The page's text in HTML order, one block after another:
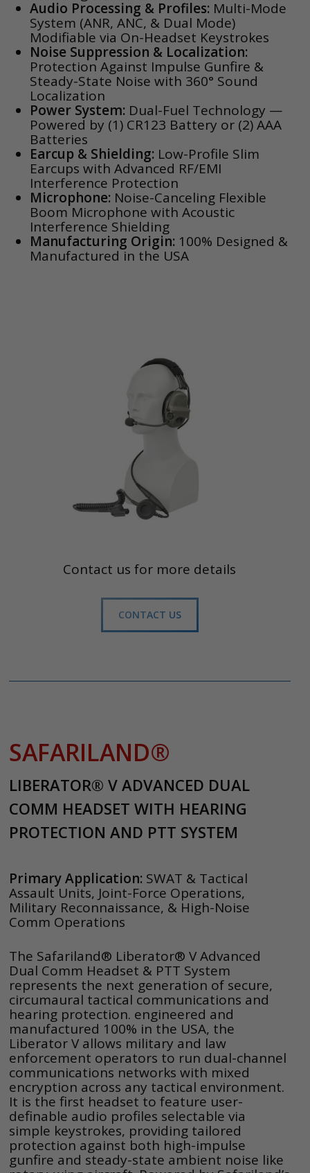
Audio Processing & Profiles: Multi-Mode
System (ANR, ANC, & Dual Mode)
Modifiable via On-Headset Keystrokes
Noise Suppression & Localization:
Protection Against Impulse Gunfire &
Steady-State Noise with 360° Sound
Localization
Power System: Dual-Fuel Technology —
Powered by (1) CR123 Battery or (2) AAA
Batteries
Earcup & Shielding: Low-Profile Slim
Earcups with Advanced RF/EMI
Interference Protection
Microphone: Noise-Canceling Flexible
Boom Microphone with Acoustic
Interference Shielding
Manufacturing Origin: 100% Designed &
Manufactured in the USA
Contact us for more details
CONTACT US
SAFARILAND®
LIBERATOR® V ADVANCED DUAL
COMM HEADSET WITH HEARING
PROTECTION AND PTT SYSTEM
Primary Application: SWAT & Tactical
Assault Units, Joint-Force Operations,
Military Reconnaissance, & High-Noise
Comm Operations
The Safariland® Liberator® V Advanced
Dual Comm Headset & PTT System
represents the next generation of secure,
circumaural tactical communications and
hearing protection. engineered and
manufactured 100% in the USA, the
Liberator V allows military and law
enforcement operators to run dual-channel
communications networks with mixed
encryption across any tactical environment.
It is the first headset to feature user-
definable audio profiles selectable via
simple keystrokes, providing tailored
protection against both high-impulse
gunfire and steady-state ambient noise like